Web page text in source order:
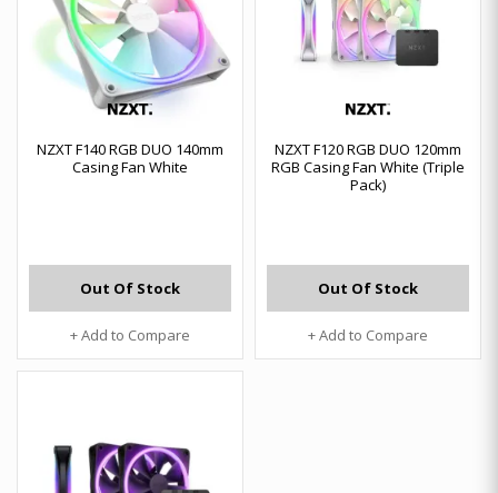
NZXT F140 RGB DUO 140mm
Casing Fan White
Out Of Stock
+ Add to Compare
NZXT F120 RGB DUO 120mm
RGB Casing Fan White (Triple
Pack)
Out Of Stock
+ Add to Compare